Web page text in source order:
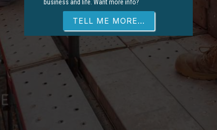
business and life. Want more info?
TELL ME MORE...